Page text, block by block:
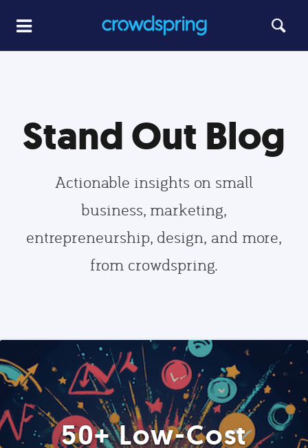
Stand Out Blog
Actionable insights on small
business, marketing,
entrepreneurship, design, and more,
from crowdspring.
50+ Low-Cost